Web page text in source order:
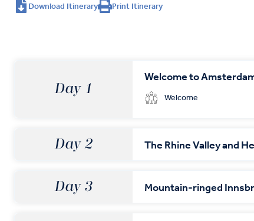
Download Itinerary Print Itinerary
Day 1
Welcome to
Welcome
Day 2 The Rhine Valley and
Day 3 Mountain-ringed